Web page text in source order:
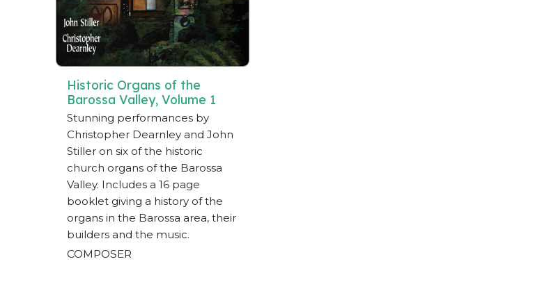
Historic Organs of the
Barossa Valley, Volume 1
Stunning performances by
Christopher Dearnley and John
Stiller on six of the historic
church organs of the Barossa
Valley. Includes a 16 page
booklet giving a history of the
organs in the Barossa area, their
builders and the music.
COMPOSER